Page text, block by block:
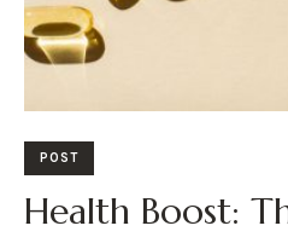
POST
Health Boost: